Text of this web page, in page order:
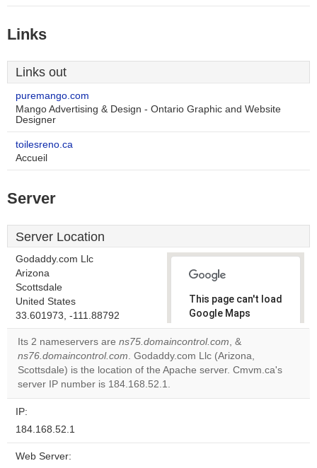
Links
Links out
puremango.com
Mango Advertising & Design - Ontario Graphic and Website
Designer
toilesreno.ca
Accueil
Server
Server Location
Godaddy.com Llc
Arizona
Scottsdale
United States
33.601973, -111.88792
This page can't load
Google Maps
correctly.
Do you
own this
OK
Its 2 nameservers are ns75.domaincontrol.com, &
ns76.domaincontrol.com. Godaddy.com Llc (Arizona,
Scottsdale) is the location of the Apache server. Cmvm.ca's
server IP number is 184.168.52.1.
IP:
184.168.52.1
Web Server: